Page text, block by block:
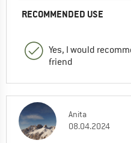
RECOMMENDED USE
Yes, I would
friend
Anita
08.04.2024